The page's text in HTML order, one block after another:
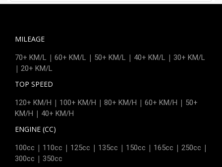
MILEAGE
70+ KM/L | 60+ KM/L | 50+ KM/L | 40+ KM/L | 30+ KM/L
| 20+ KM/L
TOP SPEED
120+ KM/H | 100+ KM/H | 80+ KM/H | 60+ KM/H | 50+
KM/H | 40+ KM/H
ENGINE (CC)
100cc | 110cc | 125cc | 135cc | 150cc | 165cc | 250cc |
300cc | 350cc